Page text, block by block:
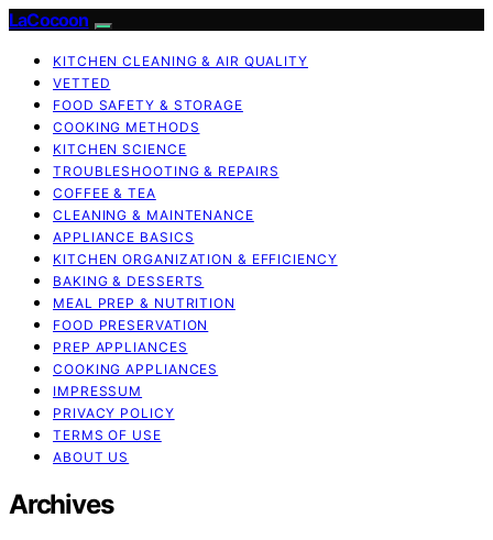
LaCocoon
KITCHEN CLEANING & AIR QUALITY
VETTED
FOOD SAFETY & STORAGE
COOKING METHODS
KITCHEN SCIENCE
TROUBLESHOOTING & REPAIRS
COFFEE & TEA
CLEANING & MAINTENANCE
APPLIANCE BASICS
KITCHEN ORGANIZATION & EFFICIENCY
BAKING & DESSERTS
MEAL PREP & NUTRITION
FOOD PRESERVATION
PREP APPLIANCES
COOKING APPLIANCES
IMPRESSUM
PRIVACY POLICY
TERMS OF USE
ABOUT US
Archives